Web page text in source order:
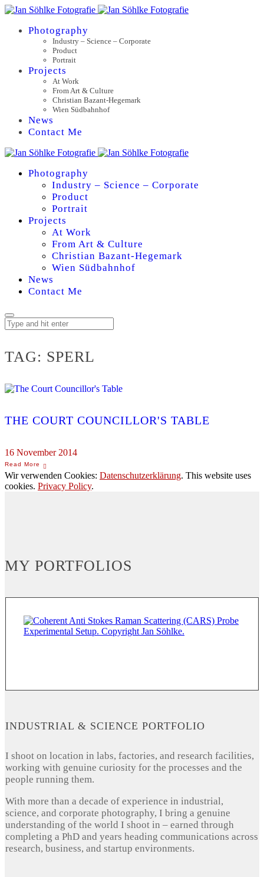
Photography
Industry – Science – Corporate
Product
Portrait
Projects
At Work
From Art & Culture
Christian Bazant-Hegemark
Wien Südbahnhof
News
Contact Me
Photography
Industry – Science – Corporate
Product
Portrait
Projects
At Work
From Art & Culture
Christian Bazant-Hegemark
Wien Südbahnhof
News
Contact Me
TAG: SPERL
THE COURT COUNCILLOR'S TABLE
16 November 2014
Wir verwenden Cookies: Datenschutzerklärung. This website uses
cookies. Privacy Policy.
MY PORTFOLIOS
INDUSTRIAL & SCIENCE PORTFOLIO
I shoot on location in labs, factories, and research facilities,
working with genuine curiosity for the processes and the
people running them.
With more than a decade of experience in industrial,
science, and corporate photography, I bring a genuine
understanding of the world I shoot in – earned through
completing a PhD and years heading communications across
research, business, and startup environments.